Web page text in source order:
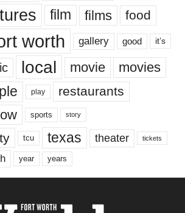
film films food
worth gallery good it’s
local movie movies
play restaurants
sports story
tcu texas theater tickets
year years